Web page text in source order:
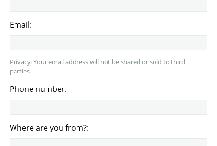
Email:
Privacy: Your email address will not be shared or sold to third
parties.
Phone number:
Where are you from?: